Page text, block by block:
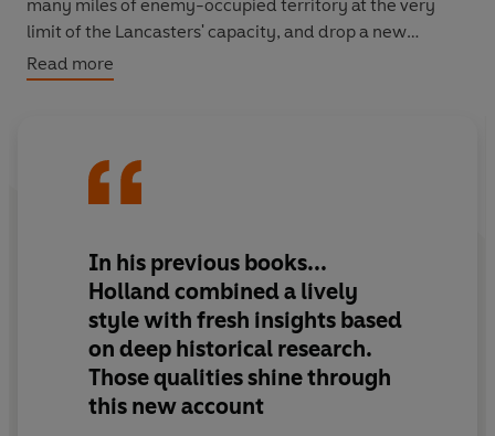
many miles of enemy-occupied territory at the very
limit of the Lancasters' capacity, and drop a new
weapon that had never been tried operationally before
from a precise height of just sixty feet from the water at
More than that, the entire operation had to be put
together in less than ten weeks. When visionary aviation
the weapon that was to smash the dams. What followed
was an incredible race against time, which, despite
numerous setbacks and against huge odds, became one
of the most successful and game-changing bombing
raids of all time.
Read more
In his previous books...
Holland combined a lively
style with fresh insights based
on deep historical research.
Those qualities shine through
this new account